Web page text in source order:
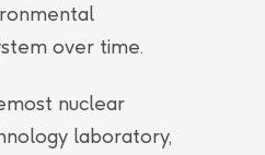
over time.
nuclear
laboratory,